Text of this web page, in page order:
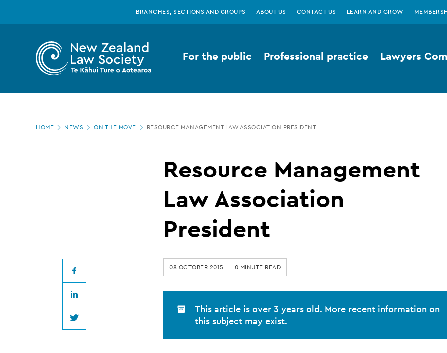
Zealand
Law
Association
President
BRANCHES, SECTIONS AND GROUPS ABOUT US CONTACT US LEARN AND GROW
For the public Professional practice Lawyers
Page
HOME NEWS ON THE MOVE RESOURCE MANAGEMENT LAW ASSOCIATION PRESIDENT
Resource Management
Law Association
President
Facebook
LinkedIn
Twitter
08 OCTOBER 2015 0 MINUTE READ
This article is over 3 years old. More recent information on
this subject may exist.